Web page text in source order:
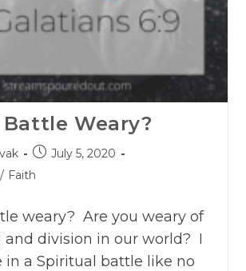
Battle Weary?
PostJuly 5, 2020
/ Faith
weary? Are you weary of
division in our world? I
in a Spiritual battle like no